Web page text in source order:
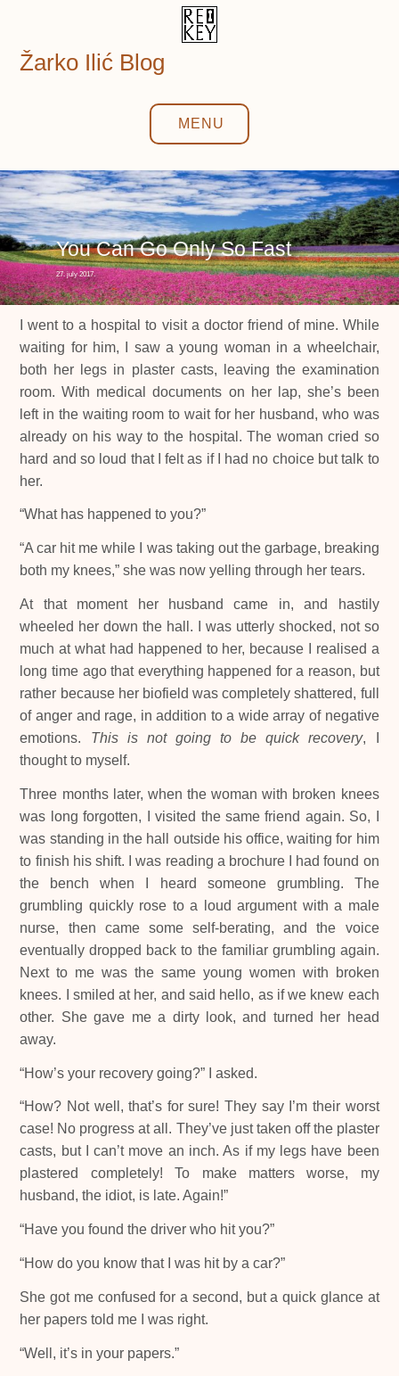
content
Žarko Ilić Blog
MENU
You Can Go Only So Fast
27. july 2017.
I went to a hospital to visit a doctor friend of mine. While
waiting for him, I saw a young woman in a wheelchair,
both her legs in plaster casts, leaving the examination
room. With medical documents on her lap, she’s been
left in the waiting room to wait for her husband, who was
already on his way to the hospital. The woman cried so
hard and so loud that I felt as if I had no choice but talk to
her.
“What has happened to you?”
“A car hit me while I was taking out the garbage, breaking
both my knees,” she was now yelling through her tears.
At that moment her husband came in, and hastily
wheeled her down the hall. I was utterly shocked, not so
much at what had happened to her, because I realised a
long time ago that everything happened for a reason, but
rather because her biofield was completely shattered, full
of anger and rage, in addition to a wide array of negative
emotions. This is not going to be quick recovery, I
thought to myself.
Three months later, when the woman with broken knees
was long forgotten, I visited the same friend again. So, I
was standing in the hall outside his office, waiting for him
to finish his shift. I was reading a brochure I had found on
the bench when I heard someone grumbling. The
grumbling quickly rose to a loud argument with a male
nurse, then came some self-berating, and the voice
eventually dropped back to the familiar grumbling again.
Next to me was the same young women with broken
knees. I smiled at her, and said hello, as if we knew each
other. She gave me a dirty look, and turned her head
away.
“How’s your recovery going?” I asked.
“How? Not well, that’s for sure! They say I’m their worst
case! No progress at all. They’ve just taken off the plaster
casts, but I can’t move an inch. As if my legs have been
plastered completely! To make matters worse, my
husband, the idiot, is late. Again!”
“Have you found the driver who hit you?”
“How do you know that I was hit by a car?”
She got me confused for a second, but a quick glance at
her papers told me I was right.
“Well, it’s in your papers.”